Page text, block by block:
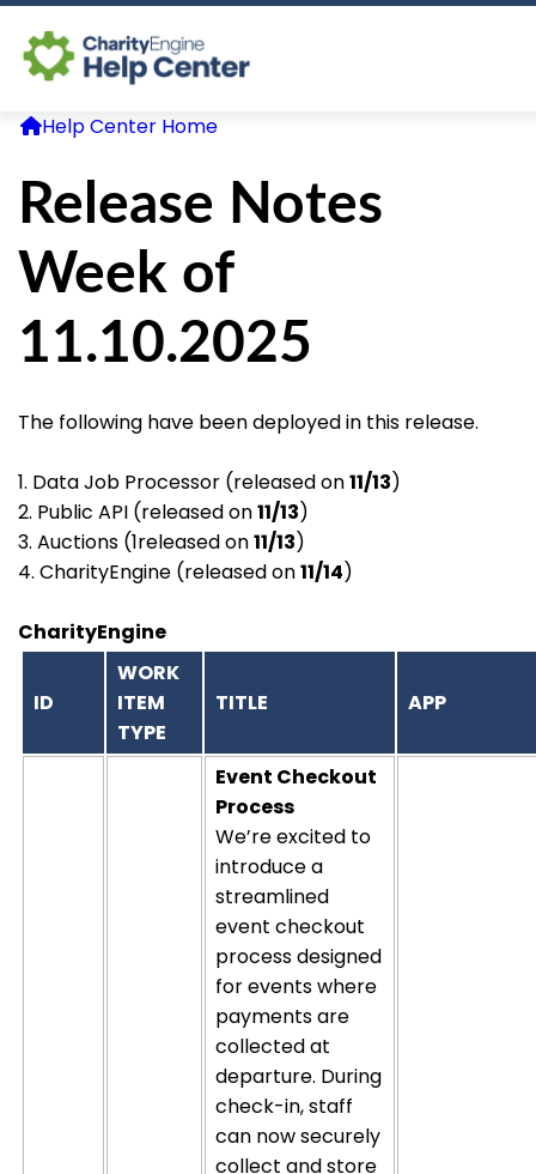
Help Center Home
Release Notes
Week of
11.10.2025
The following have been deployed in this release.
1. Data Job Processor (released on11/13)
2. Public API (released on11/13)
3. Auctions (1released on11/13)
4. CharityEngine (released on11/14)
CharityEngine
ID
WORK
ITEM
TYPE
TITLE APP
Event Checkout
Process
We’re excited to
introduce a
streamlined
event checkout
process designed
for events where
payments are
collected at
departure. During
check-in, staff
can now securely
collect and store